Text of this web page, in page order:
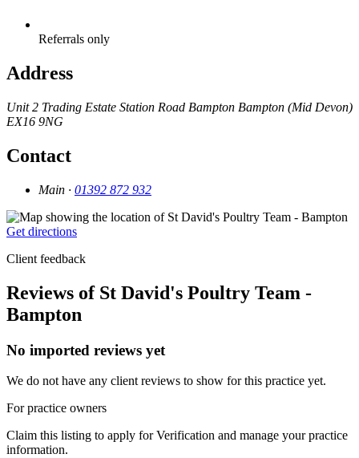
Referrals only
Address
Unit 2 Trading Estate Station Road Bampton Bampton (Mid Devon)
EX16 9NG
Contact
Main · 01392 872 932
Get directions
Client feedback
Reviews of St David's Poultry Team -
Bampton
No imported reviews yet
We do not have any client reviews to show for this practice yet.
For practice owners
Claim this listing to apply for Verification and manage your practice
information.